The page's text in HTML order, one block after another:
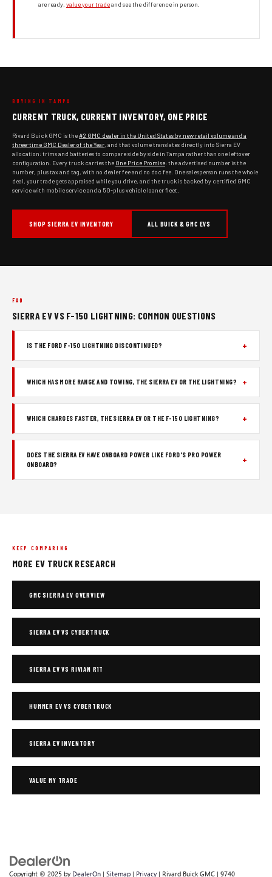
are ready, value your tradeand see the difference in person.
BUYING IN TAMPA
CURRENT TRUCK, CURRENT INVENTORY, ONE PRICE
Rivard Buick GMC is the#2 GMC dealer in the United States by new retail volume and a
three-time GMC Dealer of the Year, and that volume translates directly into Sierra EV
allocation: trims and batteries to compare side by side in Tampa rather than one leftover
configuration. Every truck carries the One Price Promise: the advertised number is the
number, plus tax and tag, with no dealer fee and no doc fee. One salesperson runs the whole
deal, your trade gets appraised while you drive, and the truck is backed by certified GMC
service with mobile service and a 50-plus vehicle loaner fleet.
SHOP SIERRA EV INVENTORY ALL BUICK & GMC EVS
FAQ
SIERRA EV VS F-150 LIGHTNING: COMMON QUESTIONS
IS THE FORD F-150 LIGHTNING DISCONTINUED?
WHICH HAS MORE RANGE AND TOWING, THE SIERRA EV OR THE LIGHTNING?
WHICH CHARGES FASTER, THE SIERRA EV OR THE F-150 LIGHTNING?
DOES THE SIERRA EV HAVE ONBOARD POWER LIKE FORD'S PRO POWER
ONBOARD?
KEEP COMPARING
MORE EV TRUCK RESEARCH
GMC SIERRA EV OVERVIEW
SIERRA EV VS CYBERTRUCK
SIERRA EV VS RIVIAN R1T
HUMMER EV VS CYBERTRUCK
SIERRA EV INVENTORY
VALUE MY TRADE
Copyright © 2025 by DealerOn | Sitemap | Privacy | Rivard Buick GMC | 9740